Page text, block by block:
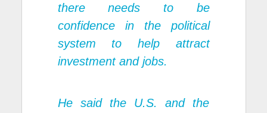
there needs to be
confidence in the political
system to help attract
investment and jobs.
He said the U.S. and the